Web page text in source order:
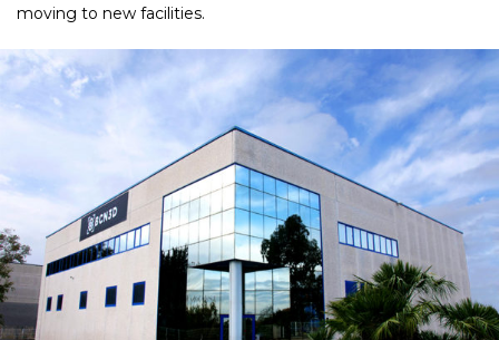
moving to new facilities.